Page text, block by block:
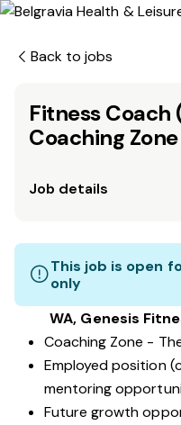
Back to jobs
Fitness
Coaching Zone
Job details
This job is open
only
WA, Genesis
Coaching Zone -
Employed position
mentoring
Future growth